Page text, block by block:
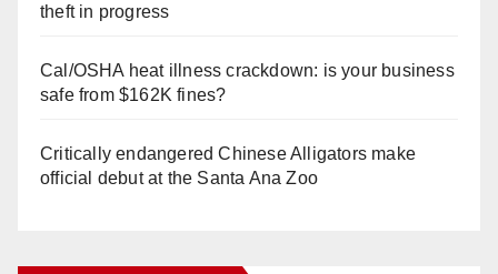
theft in progress
Cal/OSHA heat illness crackdown: is your business
safe from $162K fines?
Critically endangered Chinese Alligators make
official debut at the Santa Ana Zoo